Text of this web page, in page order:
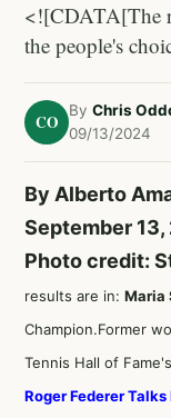
<![CDATA[The
the people's
CO
By Chris
09/13/2024
By Alberto
September 13,
Photo credit:
results are in: Maria
Champion.Former
Tennis Hall of
Roger Federer